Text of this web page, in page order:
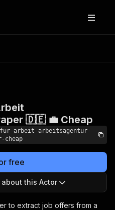
🇩🇪 💼 Cheap
fur-arbeit-arbeitsagentur-
cheap
free
this Actor
to extract job offers from a